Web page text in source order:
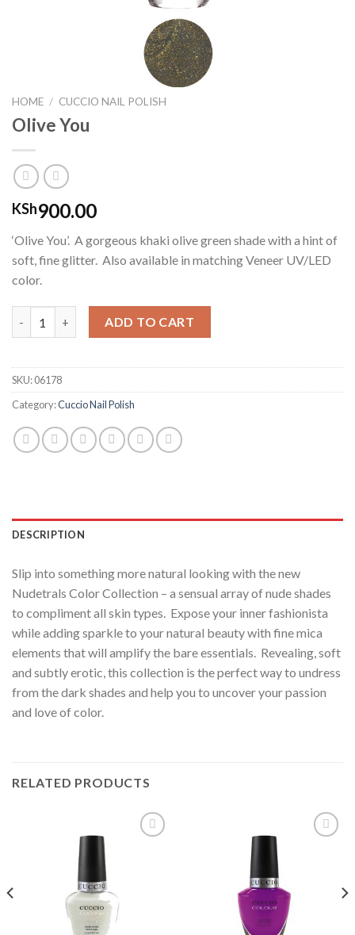
HOME / CUCCIO NAIL POLISH
Olive You
KSh900.00
‘Olive You’. A gorgeous khaki olive green shade with a hint of
soft, fine glitter. Also available in matching Veneer UV/LED
color.
ADD TO CART
SKU:06178
Category:Cuccio Nail Polish
DESCRIPTION
Slip into something more natural looking with the new
Nudetrals Color Collection – a sensual array of nude shades
to compliment all skin types. Expose your inner fashionista
while adding sparkle to your natural beauty with fine mica
elements that will amplify the bare essentials. Revealing, soft
and subtly erotic, this collection is the perfect way to undress
from the dark shades and help you to uncover your passion
and love of color.
RELATED PRODUCTS